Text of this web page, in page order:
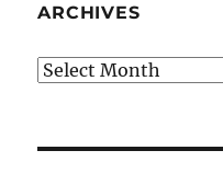
ARCHIVES
Archives